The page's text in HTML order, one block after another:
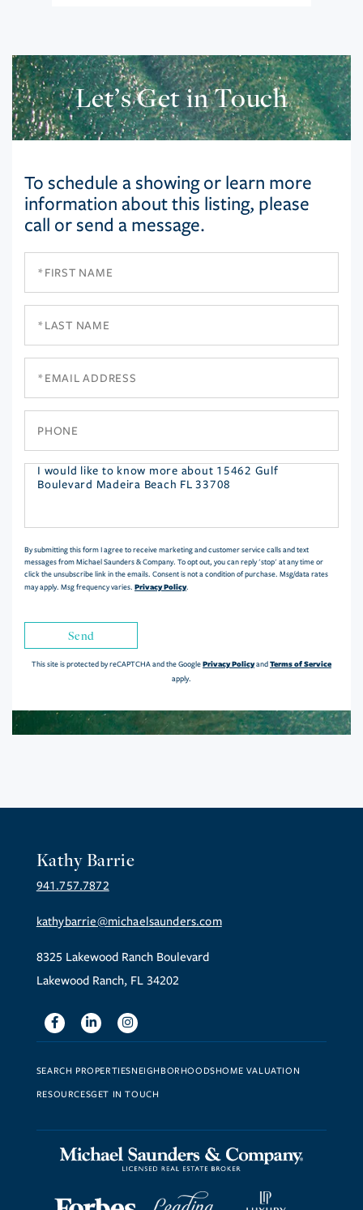
Let’s Get in Touch
To schedule a showing or learn more
information about this listing, please
call or send a message.
Questions
By submitting this form I agree to receive marketing and customer service calls and text
messages from Michael Saunders & Company. To opt out, you can reply 'stop' at any time or
click the unsubscribe link in the emails. Consent is not a condition of purchase. Msg/data rates
may apply. Msg frequency varies. Privacy Policy.
Send
This site is protected by reCAPTCHA and the GooglePrivacy PolicyandTerms of Service
apply.
Kathy Barrie
941.757.7872
kathybarrie@michaelsaunders.com
8325 Lakewood Ranch Boulevard
Lakewood Ranch, FL 34202
FacebookLinkedinInstagram
SEARCH PROPERTIESNEIGHBORHOODSHOME VALUATION
RESOURCESGET IN TOUCH